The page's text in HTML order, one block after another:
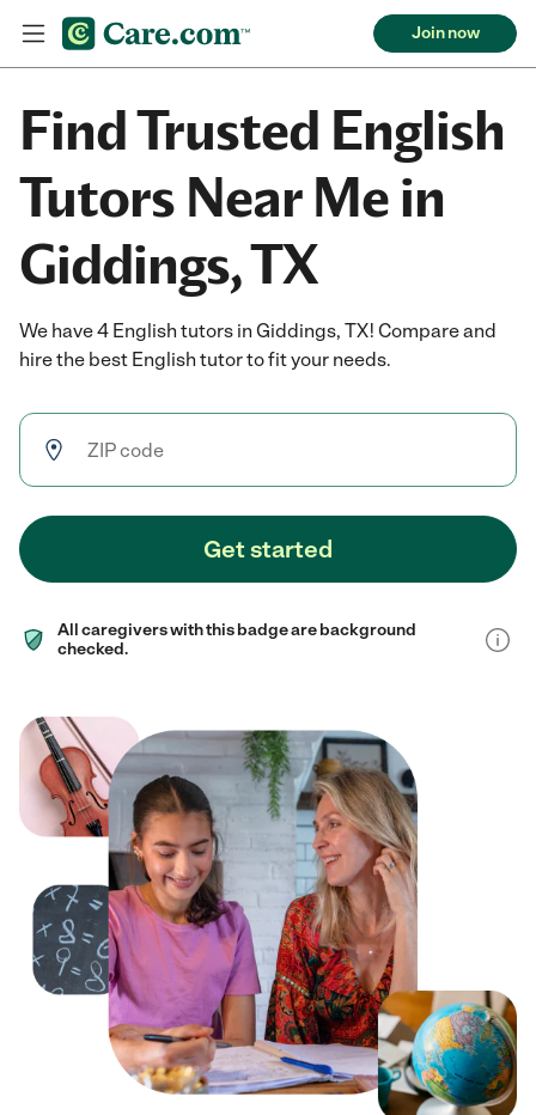
Join now
Find Trusted English
Tutors Near Me in
Giddings, TX
We have 4 English tutors in Giddings, TX! Compare and
hire the best English tutor to fit your needs.
Get started
All caregivers with this badge are background
checked.